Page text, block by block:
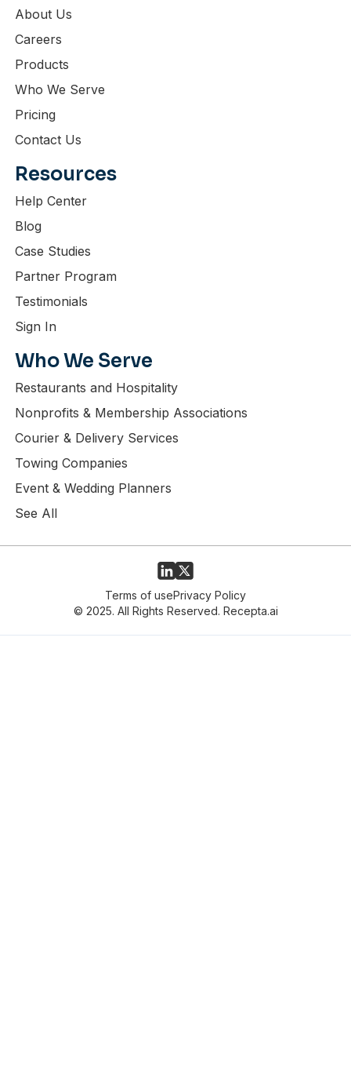
About Us
Careers
Products
Who We Serve
Pricing
Contact Us
Resources
Help Center
Blog
Case Studies
Partner Program
Testimonials
Sign In
Who We Serve
Restaurants and Hospitality
Nonprofits & Membership Associations
Courier & Delivery Services
Towing Companies
Event & Wedding Planners
See All
Terms of usePrivacy Policy
© 2025. All Rights Reserved. Recepta.ai